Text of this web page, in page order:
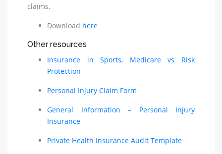
claims.
Download here
Other resources
Insurance in Sports, Medicare vs Risk
Protection
Personal Injury Claim Form
General Information – Personal Injury
Insurance
Private Health Insurance Audit Template